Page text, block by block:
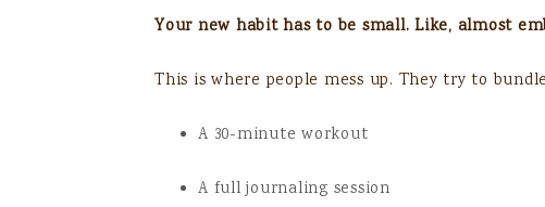
Your new habit has to be small. Like, almost
This is where people mess up. They try to
A 30-minute workout
A full journaling session